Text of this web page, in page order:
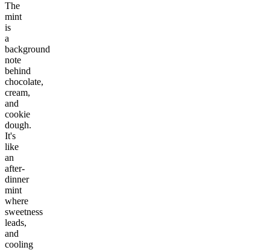
The
mint
is
a
background
note
behind
chocolate,
cream,
and
cookie
dough.
It's
like
an
after-
dinner
mint
where
sweetness
leads,
and
cooling